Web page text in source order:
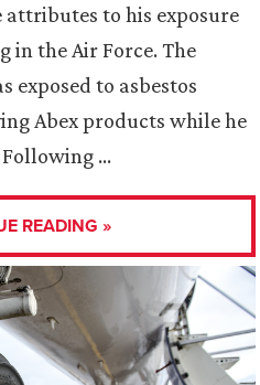
to his exposure
in the Air Force. The
exposed to asbestos
Abex products while he
Following …
READING »